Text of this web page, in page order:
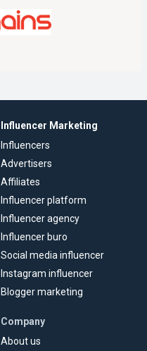
Influencer Marketing
Influencers
Advertisers
Affiliates
Influencer platform
Influencer agency
Influencer buro
Social media influencer
Instagram influencer
Blogger marketing
Company
About us